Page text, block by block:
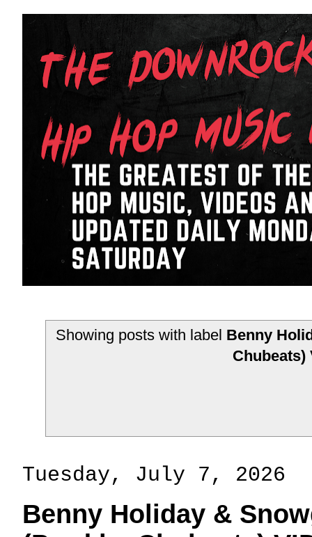
Showing posts with label Benny
Chubeats)
Tuesday, July 7, 2026
Benny Holiday &